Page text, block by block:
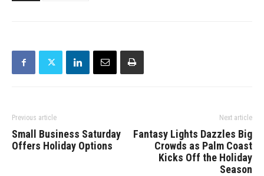
Previous article
Small Business Saturday
Offers Holiday Options
Next article
Fantasy Lights Dazzles Big
Crowds as Palm Coast
Kicks Off the Holiday
Season